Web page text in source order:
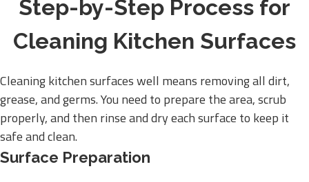
Step-by-Step Process for
Cleaning Kitchen Surfaces
Cleaning kitchen surfaces well means removing all dirt,
grease, and germs. You need to prepare the area, scrub
properly, and then rinse and dry each surface to keep it
safe and clean.
Surface Preparation